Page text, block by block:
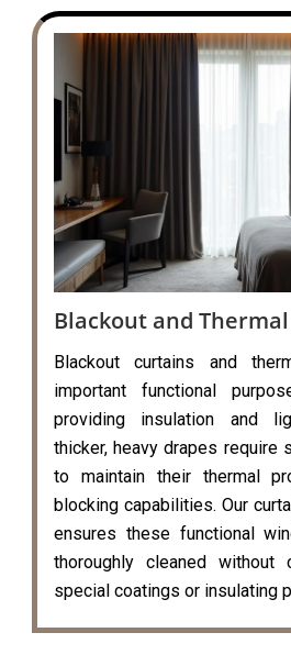
Blackout and
Blackout curtains and
important functional
providing insulation and
thicker, heavy drapes require
to maintain their thermal
blocking capabilities. Our
ensures these functional
thoroughly cleaned without
special coatings or insulating